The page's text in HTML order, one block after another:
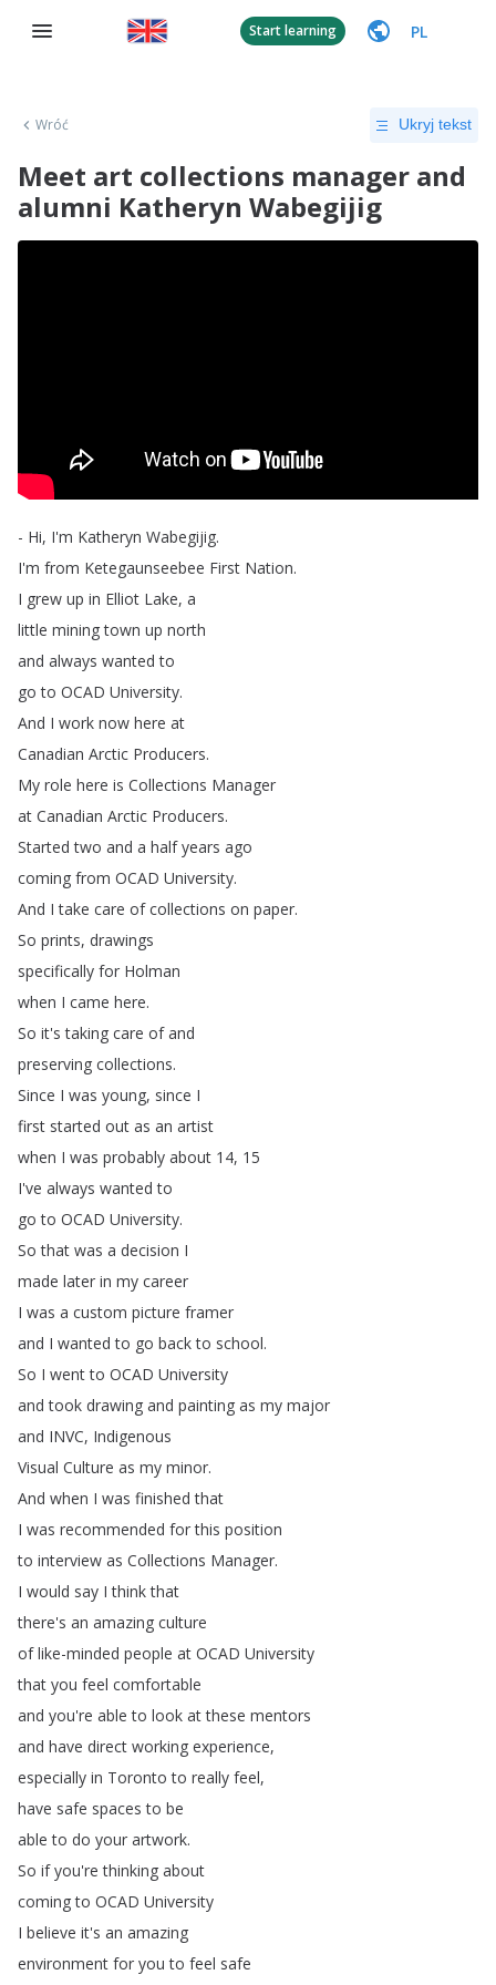
Start learning PL
Wróć Ukryj tekst
Meet art collections manager and
alumni Katheryn Wabegijig
- Hi, I'm Katheryn Wabegijig.
I'm from Ketegaunseebee First Nation.
I grew up in Elliot Lake, a
little mining town up north
and always wanted to
go to OCAD University.
And I work now here at
Canadian Arctic Producers.
My role here is Collections Manager
at Canadian Arctic Producers.
Started two and a half years ago
coming from OCAD University.
And I take care of collections on paper.
So prints, drawings
specifically for Holman
when I came here.
So it's taking care of and
preserving collections.
Since I was young, since I
first started out as an artist
when I was probably about 14, 15
I've always wanted to
go to OCAD University.
So that was a decision I
made later in my career
I was a custom picture framer
and I wanted to go back to school.
So I went to OCAD University
and took drawing and painting as my major
and INVC, Indigenous
Visual Culture as my minor.
And when I was finished that
I was recommended for this position
to interview as Collections Manager.
I would say I think that
there's an amazing culture
of like-minded people at OCAD University
that you feel comfortable
and you're able to look at these mentors
and have direct working experience,
especially in Toronto to really feel,
have safe spaces to be
able to do your artwork.
So if you're thinking about
coming to OCAD University
I believe it's an amazing
environment for you to feel safe